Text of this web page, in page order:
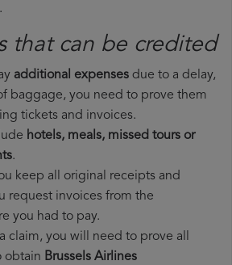
that can be credited
additional expenses due to a delay,
baggage, you need to prove them
tickets and invoices.
hotels, meals, missed tours or
.
keep all original receipts and
request invoices from the
you had to pay.
claim, you will need to prove all
obtain Brussels Airlines